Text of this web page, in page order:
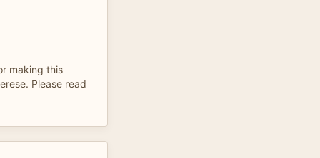
making this
Please read